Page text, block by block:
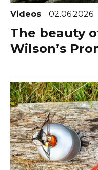
Videos 02.06.2026
The beauty
Wilson’s